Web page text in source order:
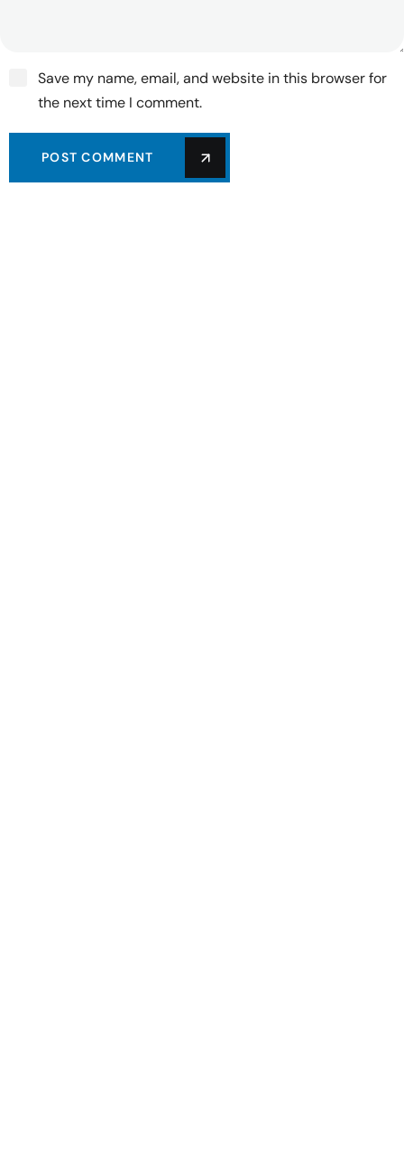
Save my name, email, and website in this browser for
the next time I comment.
POST COMMENT